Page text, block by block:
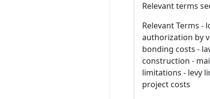
Relevant terms
Relevant Terms -
authorization by
bonding costs -
construction -
limitations - levy
project costs